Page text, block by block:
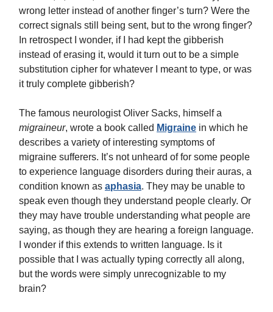
wrong letter instead of another finger’s turn? Were the
correct signals still being sent, but to the wrong finger?
In retrospect I wonder, if I had kept the gibberish
instead of erasing it, would it turn out to be a simple
substitution cipher for whatever I meant to type, or was
it truly complete gibberish?
The famous neurologist Oliver Sacks, himself a
migraineur, wrote a book called Migraine in which he
describes a variety of interesting symptoms of
migraine sufferers. It’s not unheard of for some people
to experience language disorders during their auras, a
condition known as aphasia. They may be unable to
speak even though they understand people clearly. Or
they may have trouble understanding what people are
saying, as though they are hearing a foreign language.
I wonder if this extends to written language. Is it
possible that I was actually typing correctly all along,
but the words were simply unrecognizable to my
brain?